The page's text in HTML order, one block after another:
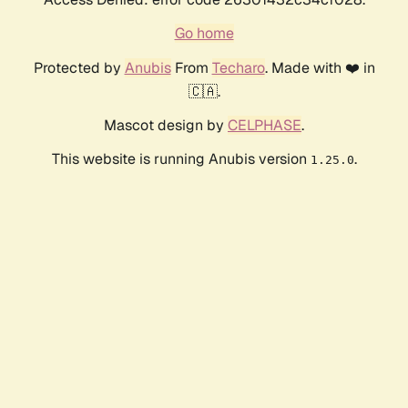
Go home
Protected by AnubisFrom Techaro. Made with ❤️ in
🇨🇦.
Mascot design by CELPHASE.
This website is running Anubis version 1.25.0.